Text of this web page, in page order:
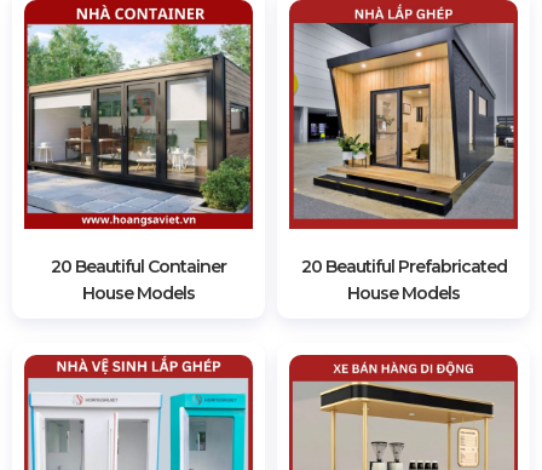
20 Beautiful Container
House Models
20 Beautiful Prefabricated
House Models